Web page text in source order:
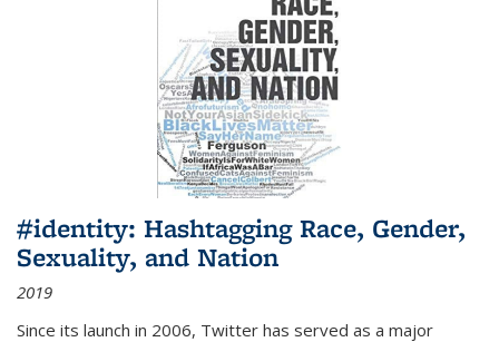
#identity: Hashtagging Race, Gender,
Sexuality, and Nation
2019
Since its launch in 2006, Twitter has served as a major